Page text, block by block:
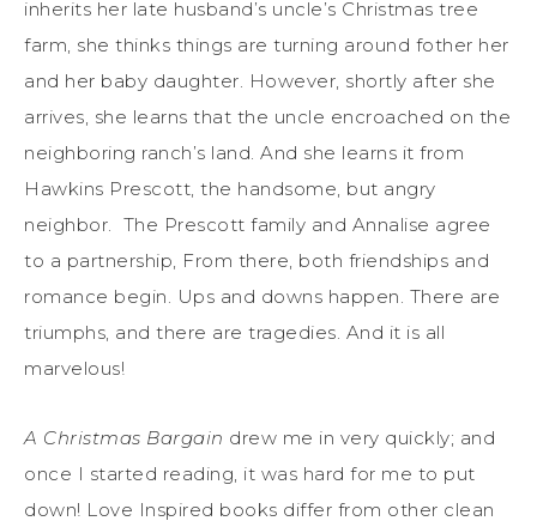
inherits her late husband’s uncle’s Christmas tree
farm, she thinks things are turning around fother her
and her baby daughter. However, shortly after she
arrives, she learns that the uncle encroached on the
neighboring ranch’s land. And she learns it from
Hawkins Prescott, the handsome, but angry
neighbor. The Prescott family and Annalise agree
to a partnership, From there, both friendships and
romance begin. Ups and downs happen. There are
triumphs, and there are tragedies. And it is all
marvelous!
A Christmas Bargain drew me in very quickly; and
once I started reading, it was hard for me to put
down! Love Inspired books differ from other clean